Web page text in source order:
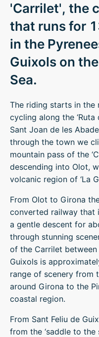
'Carrilet', the
that runs for
in the
Guixols on
Sea.
The riding starts in the
cycling along the
Sant Joan de les
through the town we
mountain pass of the
descending into Olot,
volcanic region of ‘La
From Olot to Girona
converted railway that
a gentle descent for
through stunning
of the Carrilet between
Guixols is
range of scenery from
around Girona to the
coastal region.
From Sant Feliu de
from the ‘saddle to the